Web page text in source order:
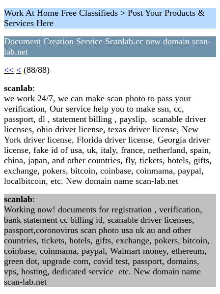
Work At Home Free Classifieds > Post Your Products &
Services Here
Document Creation Service Scanlab.cc new domain scan-
lab.net
<< < (88/88)
scanlab:
we work 24/7, we can make scan photo to pass your
verification, Our service help you to make ssn, cc,
passport, dl , statement billing , payslip, scanable driver
licenses, ohio driver license, texas driver license, New
York driver license, Florida driver license, Georgia driver
license, fake id of usa, uk, italy, france, netherland, spain,
china, japan, and other countries, fly, tickets, hotels, gifts,
exchange, pokers, bitcoin, coinbase, coinmama, paypal,
localbitcoin, etc. New domain name scan-lab.net
scanlab:
Working now! documents for registration , verification,
bank statement cc billing id, scanable driver licenses,
passport,coronovirus scan photo usa uk au and other
countries, tickets, hotels, gifts, exchange, pokers, bitcoin,
coinbase, coinmama, paypal, Walmart money, ethereum,
green dot, upgrade com, covid test, passport, domains,
vps, hosting, dedicated service etc. New domain name
scan-lab.net